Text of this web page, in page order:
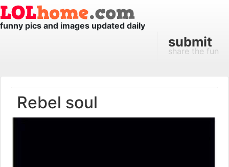
funny pics and images updated daily
submit
share the fun
Rebel soul